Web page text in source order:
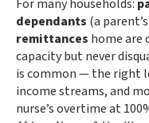
For many households:
dependants (a
remittances home
capacity but never
is common — the right
income streams, and
nurse’s overtime at